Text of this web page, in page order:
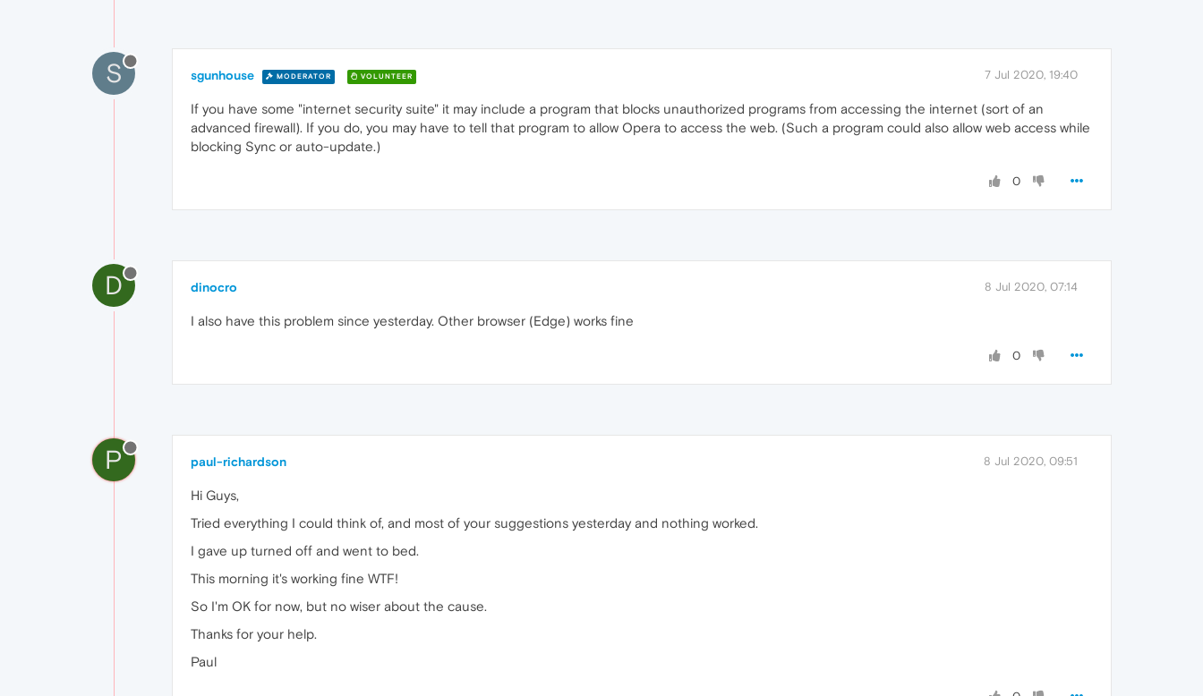
S sgunhouse MODERATOR VOLUNTEER 7 Jul 2020, 19:40
If you have some "internet security suite" it may include a program that blocks unauthorized programs from accessing the internet (sort of an
advanced firewall). If you do, you may have to tell that program to allow Opera to access the web. (Such a program could also allow web access while
blocking Sync or auto-update.)
0
D dinocro 8 Jul 2020, 07:14
I also have this problem since yesterday. Other browser (Edge) works fine
0
P paul-richardson 8 Jul 2020, 09:51
Hi Guys,
Tried everything I could think of, and most of your suggestions yesterday and nothing worked.
I gave up turned off and went to bed.
This morning it's working fine WTF!
So I'm OK for now, but no wiser about the cause.
Thanks for your help.
Paul